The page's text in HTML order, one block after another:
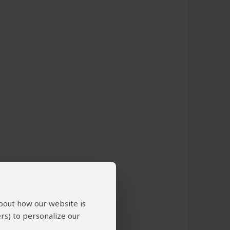
how our website is
to personalize our